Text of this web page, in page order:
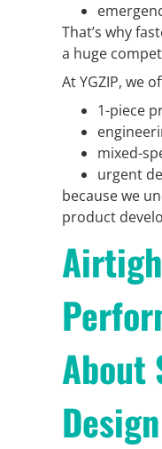
That’s why
a huge
At YGZIP, we
1-piece
mixed-
urgent
because we
product
About
Design